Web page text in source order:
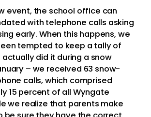
event, the school office can
with telephone calls asking
early. When this happens, we
tempted to keep a tally of
actually did it during a snow
– we received 63 snow-
calls, which comprised
15 percent of all Wyngate
we realize that parents make